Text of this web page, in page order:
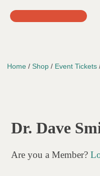
Home /Shop / Event Tickets
Dr. Dave
Are you a Member?